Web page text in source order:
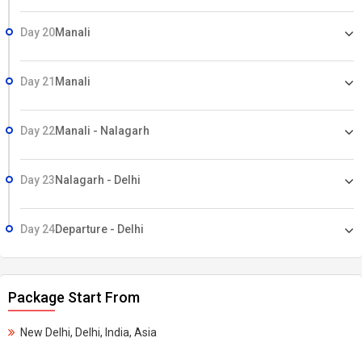
Day 20Manali
Day 21 Manali
Day 22Manali - Nalagarh
Day 23Nalagarh - Delhi
Day 24Departure - Delhi
Package Start From
New Delhi, Delhi, India, Asia